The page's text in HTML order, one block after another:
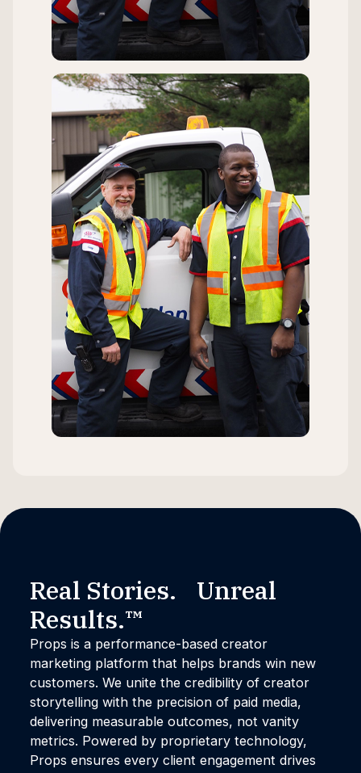
Real Stories. Unreal
Results.™
Props is a performance-based creator
marketing platform that helps brands win new
customers. We unite the credibility of creator
storytelling with the precision of paid media,
delivering measurable outcomes, not vanity
metrics. Powered by proprietary technology,
Props ensures every client engagement drives